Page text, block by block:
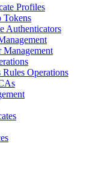
Profiles
Tokens
Authenticators
Management
Rules Operations